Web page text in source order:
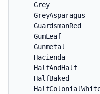
Grey
GreyAsparagus
GuardsmanRed
GumLeaf
Gunmetal
Hacienda
HalfAndHalf
HalfBaked